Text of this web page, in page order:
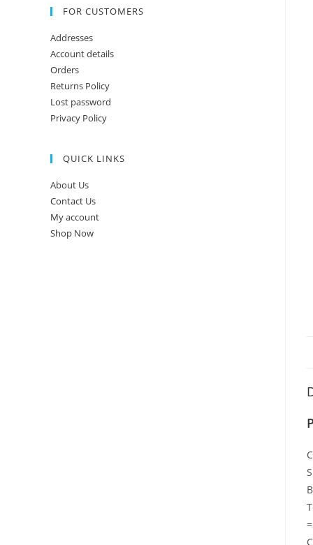
FOR CUSTOMERS
Addresses
Account details
Orders
Returns Policy
Lost password
Privacy Policy
QUICK LINKS
About Us
Contact Us
My account
Shop Now